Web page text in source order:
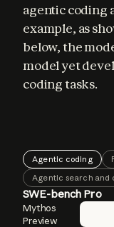
agentic coding
example, as
below, the
model yet
coding tasks.
Agentic coding
Agentic search and
SWE-bench Pro
Mythos
Preview
GPQA Diamond
Mythos
Preview
BrowseComp
Mythos
Preview